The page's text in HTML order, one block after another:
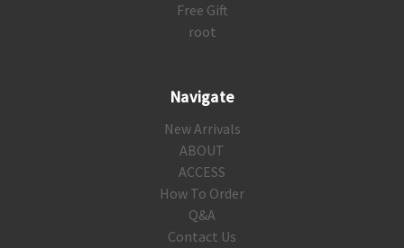
Free Gift
root
Navigate
New Arrivals
ABOUT
ACCESS
How To Order
Q&A
Contact Us